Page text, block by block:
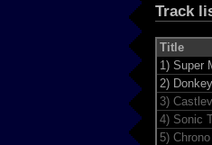
Track
Title
1) Super
2)
3)
4) Sonic
5)